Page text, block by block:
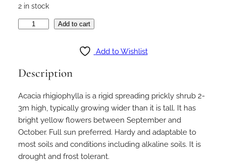
2 in stock
i
r
h
i
g
i
o
Add to cart
Add to Wishlist
Description
Acacia rhigiophylla is a rigid spreading prickly shrub 2-
3m high, typically growing wider than it is tall. It has
bright yellow flowers between September and
October. Full sun preferred. Hardy and adaptable to
most soils and conditions including alkaline soils. It is
drought and frost tolerant.